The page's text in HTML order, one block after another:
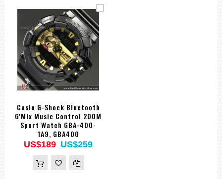
Casio G-Shock Bluetooth
G'Mix Music Control 200M
Sport Watch GBA-400-
1A9, GBA400
US$189 US$259